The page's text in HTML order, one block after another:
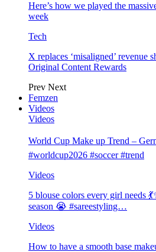
Here’s how we played the
week
Tech
X replaces ‘misaligned’ revenue
Original Content Rewards
Prev Next
Femzen
Videos
Videos
World Cup Make up Trend –
#worldcup2026 #soccer #trend
Videos
5 blouse colors every girl needs
season 😭 #sareestyling…
Videos
How to have a smooth base